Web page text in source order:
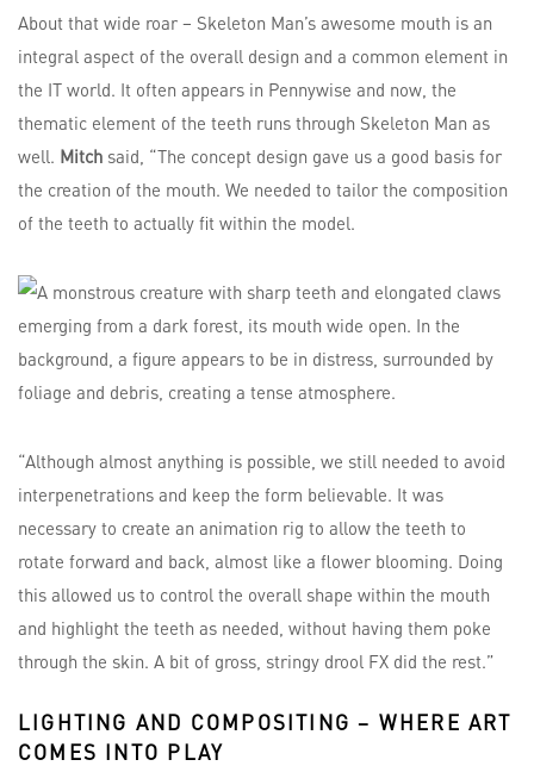
About that wide roar – Skeleton Man’s awesome mouth is an
integral aspect of the overall design and a common element in
the IT world. It often appears in Pennywise and now, the
thematic element of the teeth runs through Skeleton Man as
well. Mitch said, “The concept design gave us a good basis for
the creation of the mouth. We needed to tailor the composition
of the teeth to actually fit within the model.
“Although almost anything is possible, we still needed to avoid
interpenetrations and keep the form believable. It was
necessary to create an animation rig to allow the teeth to
rotate forward and back, almost like a flower blooming. Doing
this allowed us to control the overall shape within the mouth
and highlight the teeth as needed, without having them poke
through the skin. A bit of gross, stringy drool FX did the rest.”
LIGHTING AND COMPOSITING – WHERE ART
COMES INTO PLAY